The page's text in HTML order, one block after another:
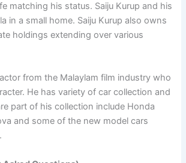
matching his status. Saiju Kurup and his
in a small home. Saiju Kurup also owns
holdings extending over various
from the Malaylam film industry who
He has variety of car collection and
part of his collection include Honda
and some of the new model cars